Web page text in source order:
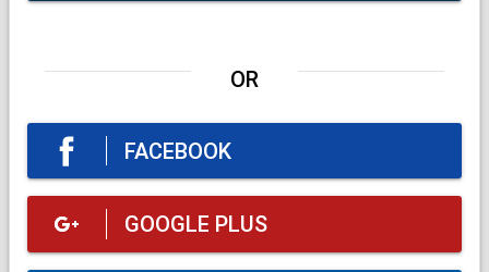
OR
FACEBOOK
GOOGLE PLUS